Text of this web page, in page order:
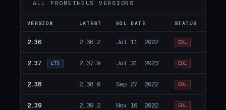
ALL PROMETHEUS VERSIONS
VERSION LATEST EOL DATE STATUS
2.36 2.36.2 Jul 11, 2022 EOL
2.37 LTS 2.37.9 Jul 31, 2023 EOL
2.38 2.38.0 Sep 27, 2022 EOL
2.39 2.39.2 Nov 16, 2022 EOL